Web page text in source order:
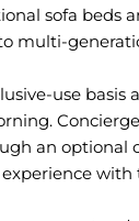
sofa beds
multi-
use
an optional
with